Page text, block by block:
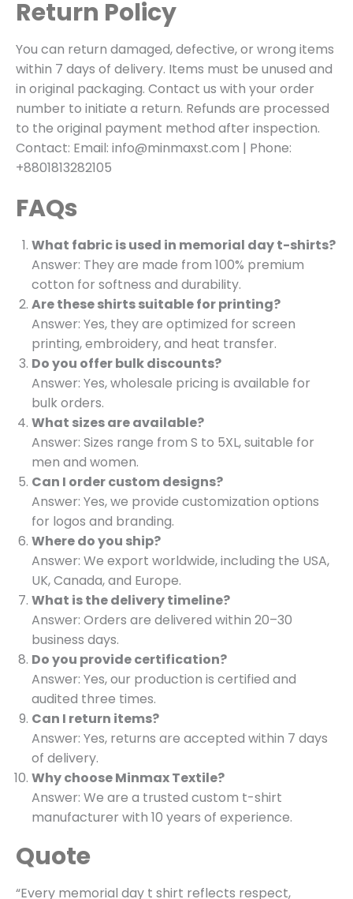
Return Policy
You can return damaged, defective, or wrong items
within 7 days of delivery. Items must be unused and
in original packaging. Contact us with your order
number to initiate a return. Refunds are processed
to the original payment method after inspection.
Contact: Email: info@minmaxst.com | Phone:
+8801813282105
FAQs
What fabric is used in memorial day t-shirts?
Answer: They are made from 100% premium
cotton for softness and durability.
Are these shirts suitable for printing?
Answer: Yes, they are optimized for screen
printing, embroidery, and heat transfer.
Do you offer bulk discounts?
Answer: Yes, wholesale pricing is available for
bulk orders.
What sizes are available?
Answer: Sizes range from S to 5XL, suitable for
men and women.
Can I order custom designs?
Answer: Yes, we provide customization options
for logos and branding.
Where do you ship?
Answer: We export worldwide, including the USA,
UK, Canada, and Europe.
What is the delivery timeline?
Answer: Orders are delivered within 20–30
business days.
Do you provide certification?
Answer: Yes, our production is certified and
audited three times.
Can I return items?
Answer: Yes, returns are accepted within 7 days
of delivery.
Why choose Minmax Textile?
Answer: We are a trusted custom t-shirt
manufacturer with 10 years of experience.
Quote
“Every memorial day t shirt reflects respect,